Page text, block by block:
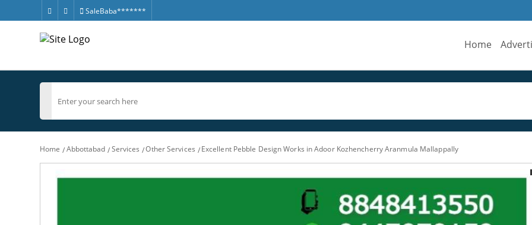
SaleBaba*******
Home
Home Abbottabad Services Other Services Excellent Pebble Design Works in Adoor Kozhencherry Aranmula Mallappally